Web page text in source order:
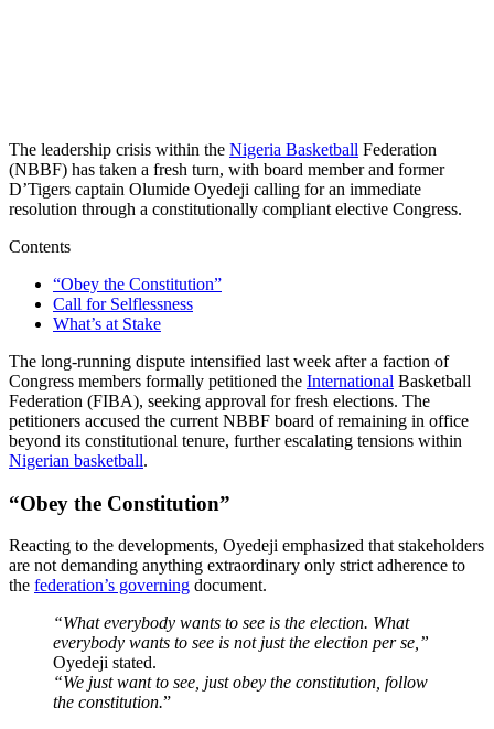
The leadership crisis within the Nigeria Basketball Federation
(NBBF) has taken a fresh turn, with board member and former
D’Tigers captain Olumide Oyedeji calling for an immediate
resolution through a constitutionally compliant elective Congress.
Contents
“Obey the Constitution”
Call for Selflessness
What’s at Stake
The long-running dispute intensified last week after a faction of
Congress members formally petitioned the International Basketball
Federation (FIBA), seeking approval for fresh elections. The
petitioners accused the current NBBF board of remaining in office
beyond its constitutional tenure, further escalating tensions within
Nigerian basketball.
“Obey the Constitution”
Reacting to the developments, Oyedeji emphasized that stakeholders
are not demanding anything extraordinary only strict adherence to
the federation’s governing document.
“What everybody wants to see is the election. What
everybody wants to see is not just the election per se,”
Oyedeji stated.
“We just want to see, just obey the constitution, follow
the constitution.”